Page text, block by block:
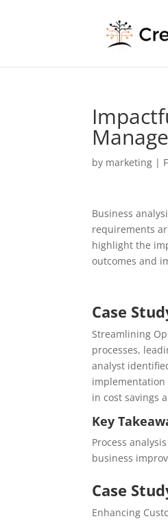
by marketing |
Business
requirements
highlight the
outcomes and
Case
Streamlining
processes,
analyst
implementation
in cost savings
Key
Process
business
Case
Enhancing